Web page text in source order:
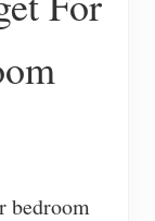
bedroom